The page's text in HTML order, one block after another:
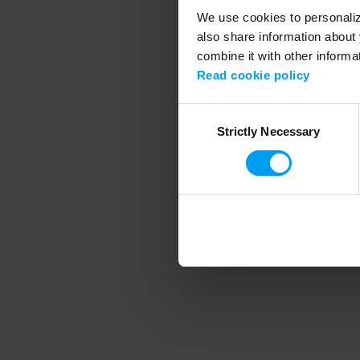
We use cookies to
also share information
combine it with other
Read cookie policy
SelectionStrictly Necessary
Application